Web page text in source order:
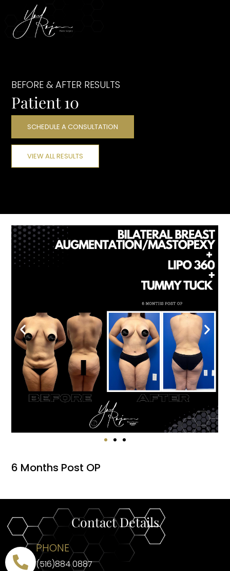
BEFORE & AFTER RESULTS
Patient 10
SCHEDULE A CONSULTATION
VIEW ALL RESULTS
6 Months Post OP
Contact Details
PHONE
(516)884 0887